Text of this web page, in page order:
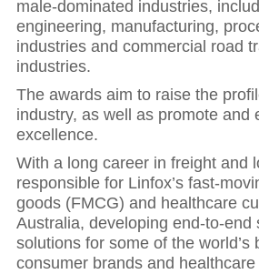
male-dominated industries,
engineering, manufacturing,
industries and commercial road
industries.
The awards aim to raise the
industry, as well as promote and
excellence.
With a long career in freight and
responsible for Linfox’s fast-
goods (FMCG) and healthcare
Australia, developing end-to-end
solutions for some of the world’s
consumer brands and